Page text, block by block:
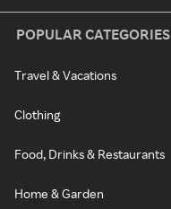
POPULAR CATEGORIES
Travel & Vacations
Clothing
Food, Drinks & Restaurants
Home & Garden